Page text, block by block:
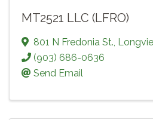
MT2521 LLC (LFRO)
801 N Fredonia St.
(903) 686-0636
Send Email